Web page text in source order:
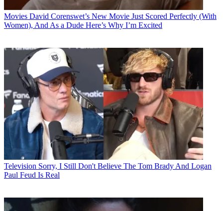
Movies David Corenswet’s New Movie Just Scored Perfectly (With
Women), And As a Dude Here’s Why I’m Excited
Television Sorry, I Still Don't Believe The Tom Brady And Logan
Paul Feud Is Real